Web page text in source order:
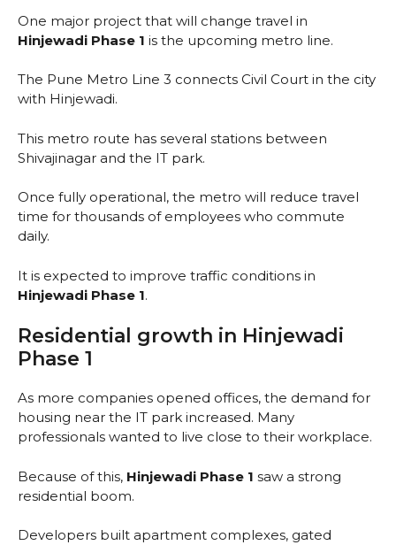
One major project that will change travel in
Hinjewadi Phase 1 is the upcoming metro line.
The Pune Metro Line 3 connects Civil Court in the city
with Hinjewadi.
This metro route has several stations between
Shivajinagar and the IT park.
Once fully operational, the metro will reduce travel
time for thousands of employees who commute
daily.
It is expected to improve traffic conditions in
Hinjewadi Phase 1.
Residential growth in Hinjewadi
Phase 1
As more companies opened offices, the demand for
housing near the IT park increased. Many
professionals wanted to live close to their workplace.
Because of this, Hinjewadi Phase 1 saw a strong
residential boom.
Developers built apartment complexes, gated